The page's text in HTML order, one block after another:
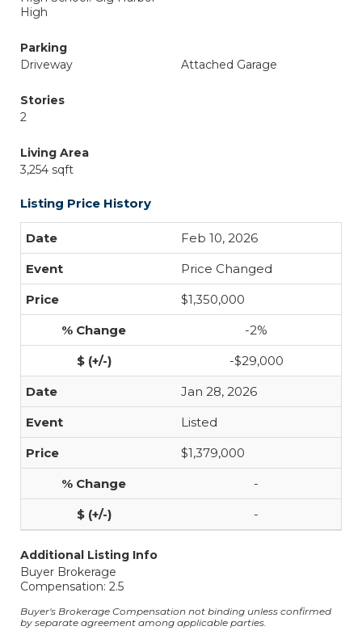
High
Parking
Driveway
Attached Garage
Stories
2
Living Area
3,254 sqft
Listing Price History
Feb 10, 2026
Price Changed
$1,350,000
-2%
-$29,000
Jan 28, 2026
Listed
$1,379,000
-
-
Additional Listing Info
Buyer Brokerage
Compensation: 2.5
Buyer's Brokerage Compensation not binding unless confirmed
by separate agreement among applicable parties.